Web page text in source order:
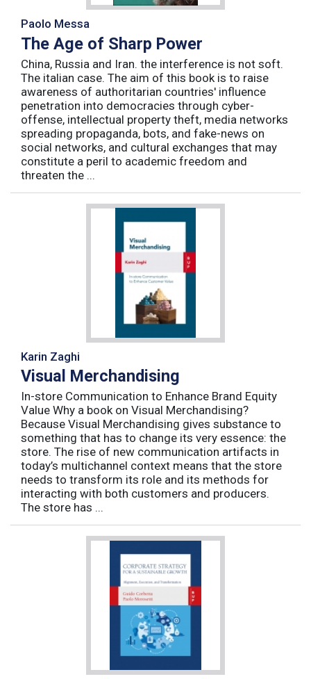
Paolo Messa
The Age of Sharp Power
China, Russia and Iran. the interference is not soft.
The italian case. The aim of this book is to raise
awareness of authoritarian countries' influence
penetration into democracies through cyber-
offense, intellectual property theft, media networks
spreading propaganda, bots, and fake-news on
social networks, and cultural exchanges that may
constitute a peril to academic freedom and
threaten the ...
Karin Zaghi
Visual Merchandising
In-store Communication to Enhance Brand Equity
Value Why a book on Visual Merchandising?
Because Visual Merchandising gives substance to
something that has to change its very essence: the
store. The rise of new communication artifacts in
today’s multichannel context means that the store
needs to transform its role and its methods for
interacting with both customers and producers.
The store has ...